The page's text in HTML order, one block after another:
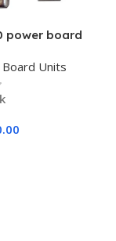
power board
Units